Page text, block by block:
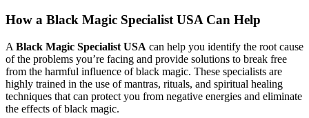
How a Black Magic Specialist USA Can Help
A Black Magic Specialist USA can help you identify the root cause
of the problems you’re facing and provide solutions to break free
from the harmful influence of black magic. These specialists are
highly trained in the use of mantras, rituals, and spiritual healing
techniques that can protect you from negative energies and eliminate
the effects of black magic.